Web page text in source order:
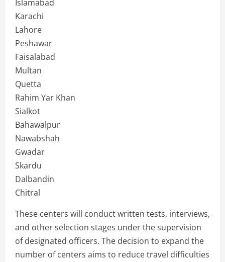
Islamabad
Karachi
Lahore
Peshawar
Faisalabad
Multan
Quetta
Rahim Yar Khan
Sialkot
Bahawalpur
Nawabshah
Gwadar
Skardu
Dalbandin
Chitral
These centers will conduct written tests, interviews,
and other selection stages under the supervision
of designated officers. The decision to expand the
number of centers aims to reduce travel difficulties